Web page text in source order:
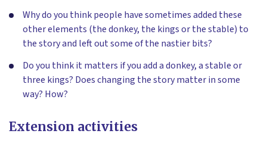
Why do you think people have sometimes added these
other elements (the donkey, the kings or the stable) to
the story and left out some of the nastier bits?
Do you think it matters if you add a donkey, a stable or
three kings? Does changing the story matter in some
way? How?
Extension activities